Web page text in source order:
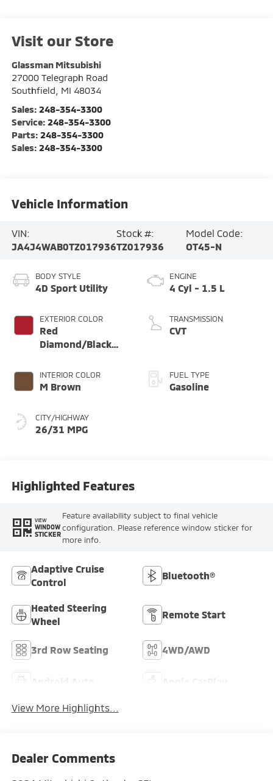
Visit our Store
Glassman Mitsubishi
27000 Telegraph Road
Southfield
MI 48034
Sales: 248-354-3300
Service: 248-354-3300
Parts: 248-354-3300
Sales: 248-354-3300
Vehicle Information
VIN:
JA4J4WAB0TZ017936
Stock #:
TZ017936
Model Code:
OT45-N
BODY STYLE
4D Sport Utility
EXTERIOR COLOR
Red
Diamond/Black
INTERIOR COLOR
M Brown
CITY/HIGHWAY
26/31 MPG
ENGINE
4 Cyl - 1.5 L
TRANSMISSION
CVT
FUEL TYPE
Gasoline
Highlighted Features
VIEW
WINDOW
STICKER
Feature availability subject to final vehicle
configuration. Please reference window sticker for
more info.
Adaptive Cruise
Control
Bluetooth®
Heated Steering
Wheel
Remote Start
3rd Row Seating 4WD/AWD
View More Highlights...
Dealer Comments